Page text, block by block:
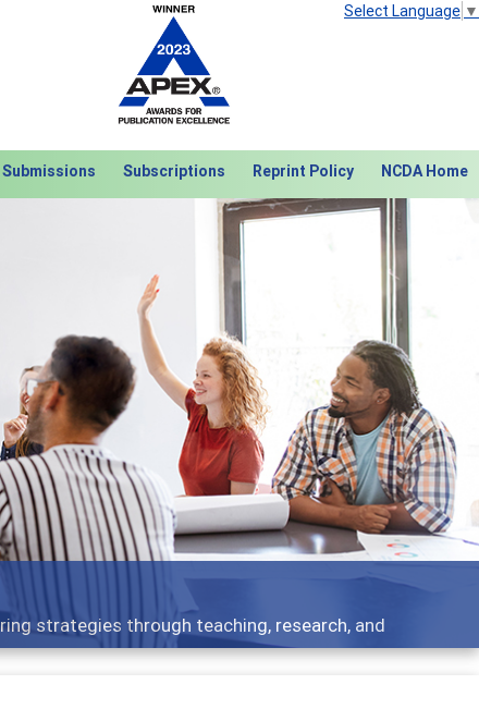
Select Language ▼
Submissions Subscriptions Reprint Policy NCDA Home
topics - what people are talking about
Next